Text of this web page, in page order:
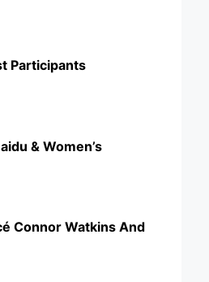
Participants
& Women’s
Connor Watkins And